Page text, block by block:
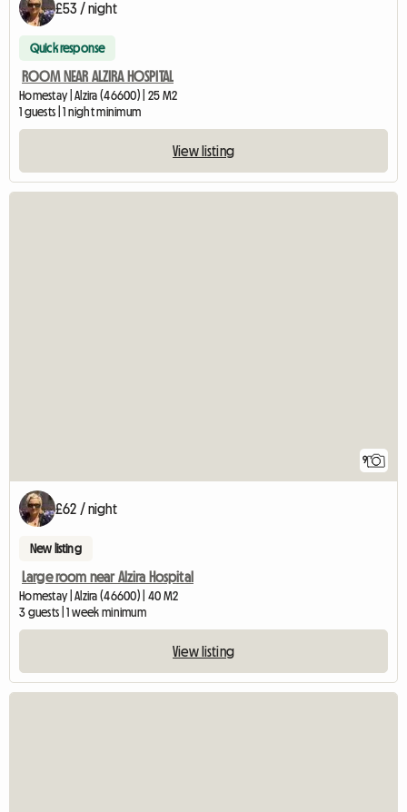
£53 / night
Quick response
ROOM NEAR ALZIRA HOSPITAL
Homestay | Alzira (46600) | 25 M2
1 guests | 1 night minimum
View listing
9
£62 / night
New listing
Large room near Alzira Hospital
Homestay | Alzira (46600) | 40 M2
3 guests | 1 week minimum
View listing